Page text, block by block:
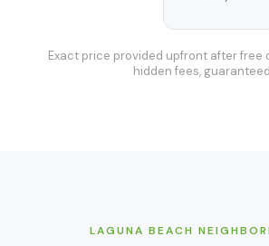
Exact price provided upfront after free
hidden fees,
LAGUNA BEACH